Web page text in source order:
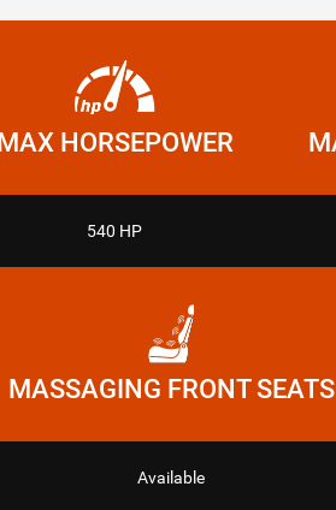
MAX HORSEPOWER
540 HP
MASSAGING FRONT SEATS
Available